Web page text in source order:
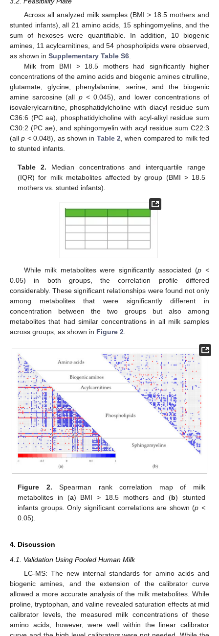
Across all analyzed milk samples (BMI > 18.5 mothers and
stunted infants), all 21 amino acids, 15 sphingomyelins, and the
sum of hexoses were quantifiable. In addition, 10 biogenic
amines, 11 acylcarnitines, and 54 phospholipids were observed,
as shown in Supplementary Table S6
Milk from BMI > 18.5 mothers had significantly higher
concentrations of the amino acids and biogenic amines citrulline,
glutamate, glycine, phenylalanine, serine, and the biogenic
amine sarcosine (all p< 0.045), and lower concentrations of
isovalerylcarnitine, phosphatidylcholine with diacyl residue sum
C36:6 (PC aa), phosphatidylcholine with acyl-alkyl residue sum
C30:2 (PC ae), and sphingomyelin with acyl residue sum C22:3
(allp < 0.048), as shown in Table 2 , when compared to milk fed
to stunted infants.
Table 2. Median concentrations and interquartile range
(IQR) for milk metabolites affected by group (BMI > 18.5
mothers vs. stunted infants).
While milk metabolites were significantly associated (p <
0.05) in both groups, the correlation profile differed
considerably. These significant relationships were found not only
among metabolites that were significantly different in
concentration between the two groups but also among
metabolites that had similar concentrations in all milk samples
across groups, as shown in Figure 2
Figure 2. Spearman rank correlation map of milk
metabolites in (a) BMI > 18.5 mothers and (b) stunted
infants groups. Only significant correlations are shown (p <
0.05).
4. Discussion
4.1. Validation Using Pooled Human Milk
LC-MS: The new internal standards for amino acids and
biogenic amines, and the extension of the calibrator curve
allowed a more accurate analysis of the milk metabolites. While
proline, tryptophan, and valine revealed saturation effects at mid
calibrator levels, the measured milk concentrations of these
amino acids, however, were well within the linear calibrator